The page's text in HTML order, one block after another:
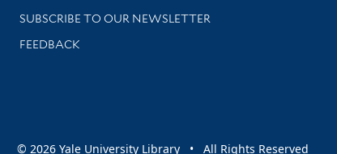
SUBSCRIBE TO OUR NEWSLETTER
Stay updated with library news and events
FEEDBACK
© 2026 Yale University Library • All Rights Reserved